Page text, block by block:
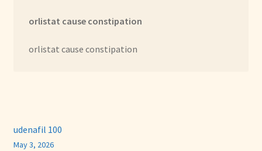
orlistat cause constipation
orlistat cause constipation
udenafil 100
May 3, 2026